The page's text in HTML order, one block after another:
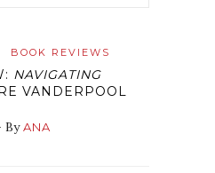
BOOK REVIEWS
NAVIGATING
VANDERPOOL
ByANA